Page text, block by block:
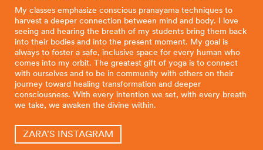
My classes emphasize conscious pranayama techniques to
harvest a deeper connection between mind and body. I love
seeing and hearing the breath of my students bring them back
into their bodies and into the present moment. My goal is
always to foster a safe, inclusive space for every human who
comes into my orbit. The greatest gift of yoga is to connect
with ourselves and to be in community with others on their
journey toward healing transformation and deeper
consciousness. With every intention we set, with every breath
we take, we awaken the divine within.
ZARA'S INSTAGRAM